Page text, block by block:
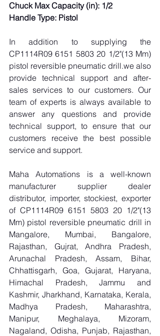
Chuck Max Capacity (in): 1/2
Handle Type: Pistol
In addition to supplying the
CP1114R09 6151 5803 20 1/2"(13 Mm)
pistol reversible pneumatic drill.we also
provide technical support and after-
sales services to our customers. Our
team of experts is always available to
answer any questions and provide
technical support, to ensure that our
customers receive the best possible
service and support.
Maha Automations is a well-known
manufacturer supplier dealer
distributor, importer, stockiest, exporter
of CP1114R09 6151 5803 20 1/2"(13
Mm) pistol reversible pneumatic drill in
Mangalore, Mumbai, Bangalore,
Rajasthan, Gujrat, Andhra Pradesh,
Arunachal Pradesh, Assam, Bihar,
Chhattisgarh, Goa, Gujarat, Haryana,
Himachal Pradesh, Jammu and
Kashmir, Jharkhand, Karnataka, Kerala,
Madhya Pradesh, Maharashtra,
Manipur, Meghalaya, Mizoram,
Nagaland, Odisha, Punjab, Rajasthan,